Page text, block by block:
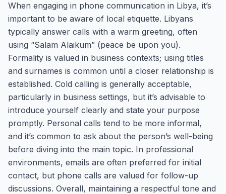
When engaging in phone communication in Libya, it’s
important to be aware of local etiquette. Libyans
typically answer calls with a warm greeting, often
using “Salam Alaikum” (peace be upon you).
Formality is valued in business contexts; using titles
and surnames is common until a closer relationship is
established. Cold calling is generally acceptable,
particularly in business settings, but it’s advisable to
introduce yourself clearly and state your purpose
promptly. Personal calls tend to be more informal,
and it’s common to ask about the person’s well-being
before diving into the main topic. In professional
environments, emails are often preferred for initial
contact, but phone calls are valued for follow-up
discussions. Overall, maintaining a respectful tone and